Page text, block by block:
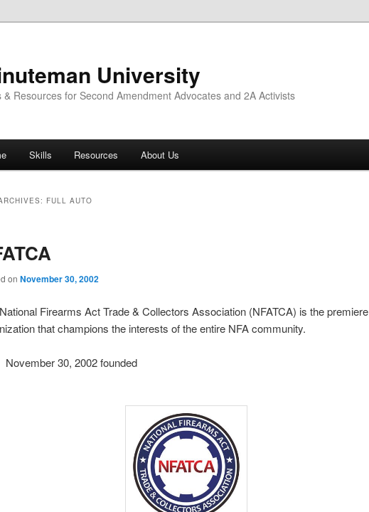
University
& Resources for Second Amendment Advocates and 2A Activists
Skills Resources About Us
FULL AUTO
on November 30, 2002
Firearms Act Trade & Collectors Association (NFATCA) is the premiere
that champions the interests of the entire NFA community.
November 30, 2002 founded